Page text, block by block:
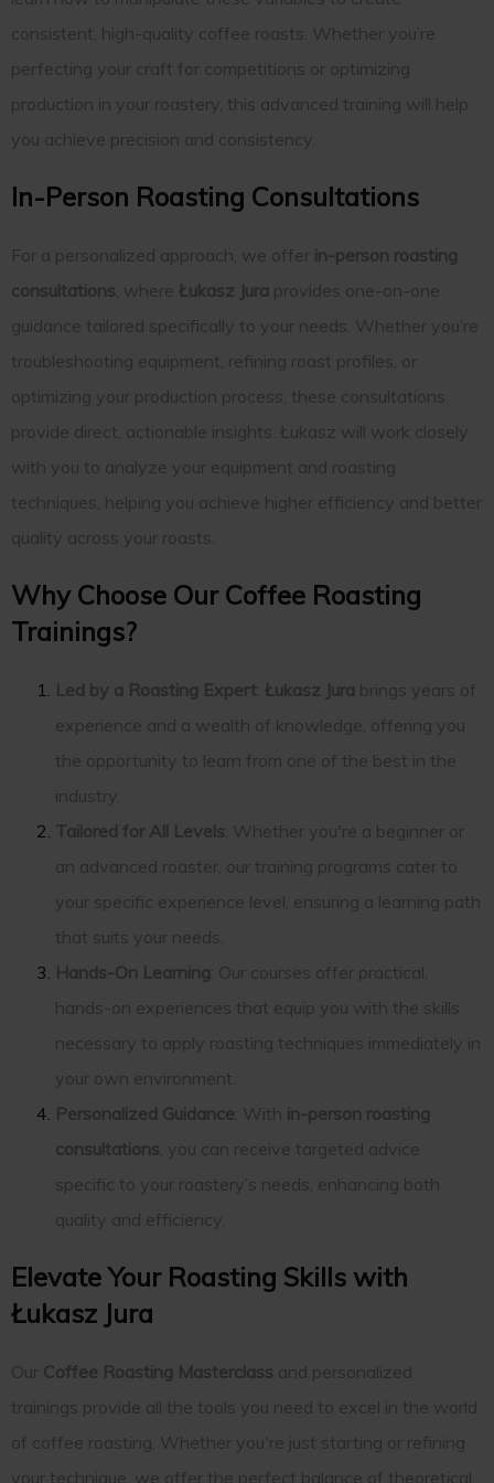
consistent, high-quality coffee roasts. Whether you’re
perfecting your craft for competitions or optimizing
production in your roastery, this advanced training will help
you achieve precision and consistency.
In-Person Roasting Consultations
For a personalized approach, we offer in-person roasting
consultations, where Łukasz Jura provides one-on-one
guidance tailored specifically to your needs. Whether you’re
troubleshooting equipment, refining roast profiles, or
optimizing your production process, these consultations
provide direct, actionable insights. Łukasz will work closely
with you to analyze your equipment and roasting
techniques, helping you achieve higher efficiency and better
quality across your roasts.
Why Choose Our Coffee Roasting
Trainings?
Led by a Roasting Expert: Łukasz Jura brings years of
experience and a wealth of knowledge, offering you
the opportunity to learn from one of the best in the
industry.
Tailored for All Levels: Whether you're a beginner or
an advanced roaster, our training programs cater to
your specific experience level, ensuring a learning path
that suits your needs.
Hands-On Learning: Our courses offer practical,
hands-on experiences that equip you with the skills
necessary to apply roasting techniques immediately in
your own environment.
Personalized Guidance: With in-person roasting
consultations, you can receive targeted advice
specific to your roastery’s needs, enhancing both
quality and efficiency.
Elevate Your Roasting Skills with
Łukasz Jura
Our Coffee Roasting Masterclass and personalized
trainings provide all the tools you need to excel in the world
of coffee roasting. Whether you're just starting or refining
your technique, we offer the perfect balance of theoretical